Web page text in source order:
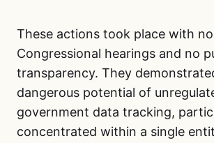
These actions took place with no
Congressional hearings and no
transparency. They
dangerous potential of
government data tracking,
concentrated within a single